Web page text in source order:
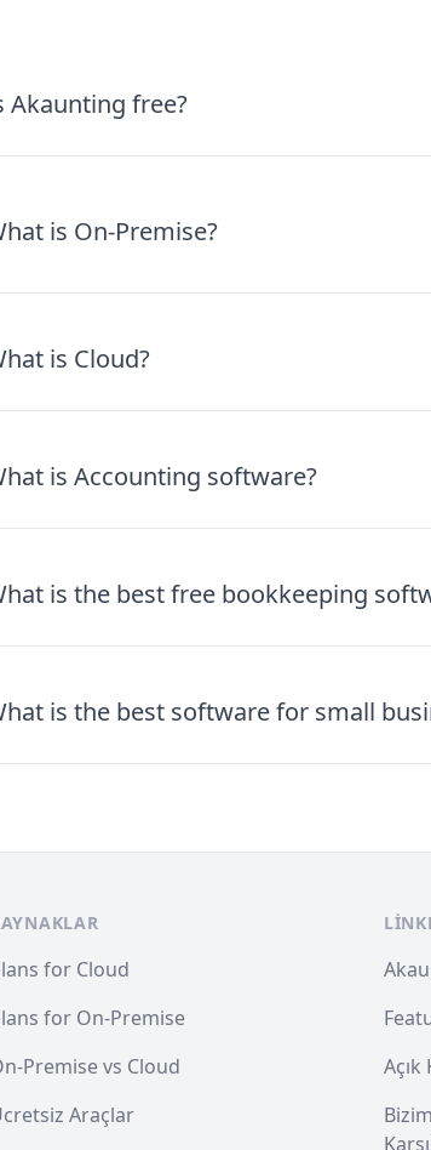
Akaunting free?
is On-Premise?
is Cloud?
is Accounting software?
is the best free bookkeeping
is the best software for small
for Cloud
for On-Premise
Premise vs Cloud
Araçlar